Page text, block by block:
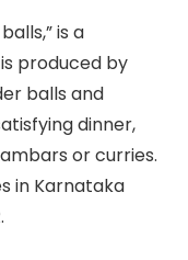
is a
produced by
balls and
dinner,
or curries.
in Karnataka